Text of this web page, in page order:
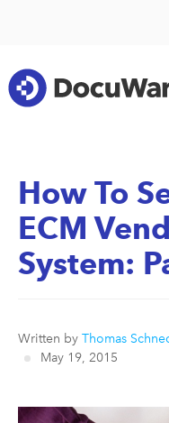
How To
ECM
System:
Written by Thomas
May 19, 2015